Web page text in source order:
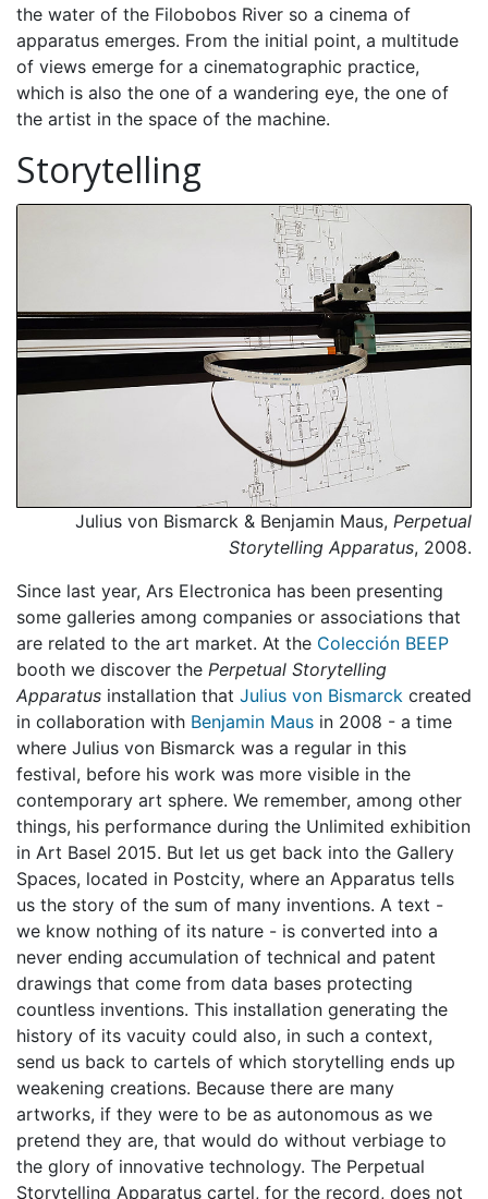
the water of the Filobobos River so a cinema of
apparatus emerges. From the initial point, a multitude
of views emerge for a cinematographic practice,
which is also the one of a wandering eye, the one of
the artist in the space of the machine.
Storytelling
Julius von Bismarck & Benjamin Maus, Perpetual
Storytelling Apparatus, 2008.
Since last year, Ars Electronica has been presenting
some galleries among companies or associations that
are related to the art market. At the Colección BEEP
booth we discover the Perpetual Storytelling
Apparatus installation that Julius von Bismarck created
in collaboration with Benjamin Maus in 2008 - a time
where Julius von Bismarck was a regular in this
festival, before his work was more visible in the
contemporary art sphere. We remember, among other
things, his performance during the Unlimited exhibition
in Art Basel 2015. But let us get back into the Gallery
Spaces, located in Postcity, where an Apparatus tells
us the story of the sum of many inventions. A text -
we know nothing of its nature - is converted into a
never ending accumulation of technical and patent
drawings that come from data bases protecting
countless inventions. This installation generating the
history of its vacuity could also, in such a context,
send us back to cartels of which storytelling ends up
weakening creations. Because there are many
artworks, if they were to be as autonomous as we
pretend they are, that would do without verbiage to
the glory of innovative technology. The Perpetual
Storytelling Apparatus cartel, for the record, does not